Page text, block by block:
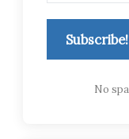
Subscribe!
No